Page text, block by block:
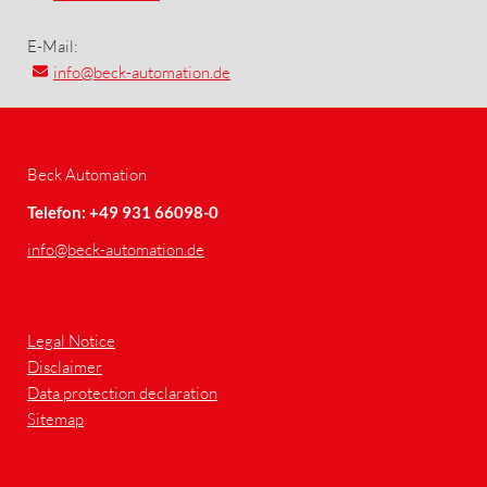
E-Mail:
info@beck-automation.de
Beck Automation
Telefon: +49 931 66098-0
info@beck-automation.de
Legal Notice
Disclaimer
Data protection declaration
Sitemap